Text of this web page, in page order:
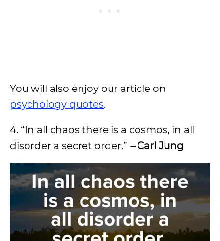
You will also enjoy our article on
psychology quotes.
4. “In all chaos there is a cosmos, in all
disorder a secret order.” –Carl Jung